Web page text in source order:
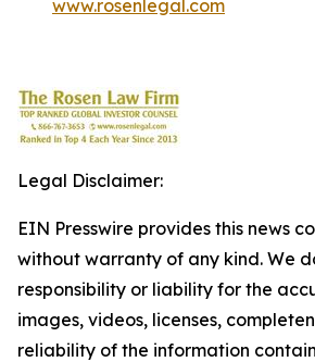
www.rosenlegal.com
Legal Disclaimer:
EIN Presswire provides this news
without warranty of any kind. We
responsibility or liability for the
images, videos, licenses,
reliability of the information